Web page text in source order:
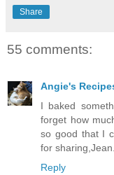
Share
55 comments:
Angie's
I baked
forget how
so good that I
for sharing,Jean.
Reply